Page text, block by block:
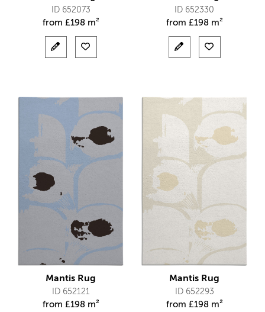
ID 652073
from £198 m²
ID 652330
from £198 m²
Mantis Rug
ID 652121
from £198 m²
Mantis Rug
ID 652293
from £198 m²